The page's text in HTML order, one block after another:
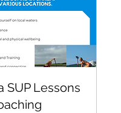
SUP Lessons